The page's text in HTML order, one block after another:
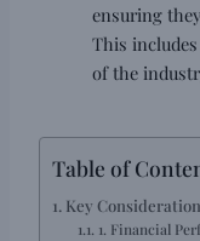
ensuring
This
of the
Table of
Key
1. Financial